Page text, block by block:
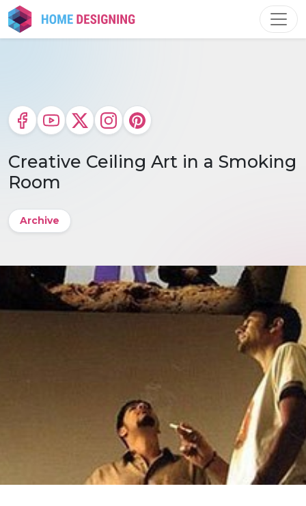
Skip
to
content
Creative Ceiling Art in a Smoking
Room
Archive